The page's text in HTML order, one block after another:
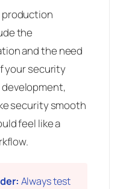
production
the
and the need
your security
security smooth
feel like a
Always test